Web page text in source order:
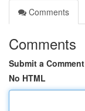
Comments
Comments
Submit a Comment
No HTML